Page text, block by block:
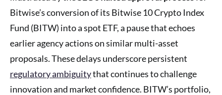
Bitwise’s conversion of its Bitwise 10 Crypto Index
Fund (BITW) into a spot ETF, a pause that echoes
earlier agency actions on similar multi-asset
proposals. These delays underscore persistent
regulatory ambiguitythat continues to challenge
innovation and market confidence. BITW’s portfolio,